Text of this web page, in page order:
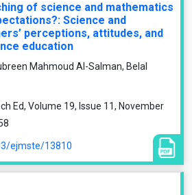
of science and mathematics
Science and
perceptions, attitudes, and
education
Mahmoud Al-Salman, Belal
Ed, Volume 19, Issue 11, November
ejmste/13810